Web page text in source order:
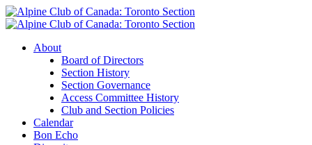
About
Board of Directors
Section History
Section Governance
Access Committee History
Club and Section Policies
Calendar
Bon Echo